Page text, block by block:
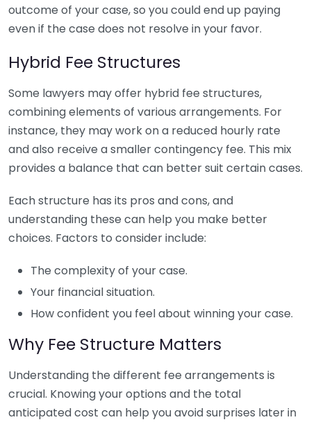
outcome of your case, so you could end up paying
even if the case does not resolve in your favor.
Hybrid Fee Structures
Some lawyers may offer hybrid fee structures,
combining elements of various arrangements. For
instance, they may work on a reduced hourly rate
and also receive a smaller contingency fee. This mix
provides a balance that can better suit certain cases.
Each structure has its pros and cons, and
understanding these can help you make better
choices. Factors to consider include:
The complexity of your case.
Your financial situation.
How confident you feel about winning your case.
Why Fee Structure Matters
Understanding the different fee arrangements is
crucial. Knowing your options and the total
anticipated cost can help you avoid surprises later in